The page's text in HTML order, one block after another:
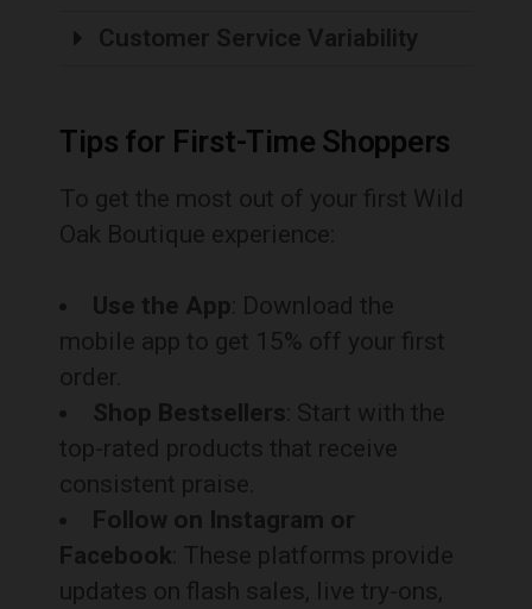
Customer Service Variability
Tips for First-Time Shoppers
To get the most out of your first Wild
Oak Boutique experience:
Use the App : Download the
mobile app to get 15% off your first
order.
Shop Bestsellers : Start with the
top-rated products that receive
consistent praise.
Follow on Instagram or
Facebook : These platforms provide
updates on flash sales, live try-ons,